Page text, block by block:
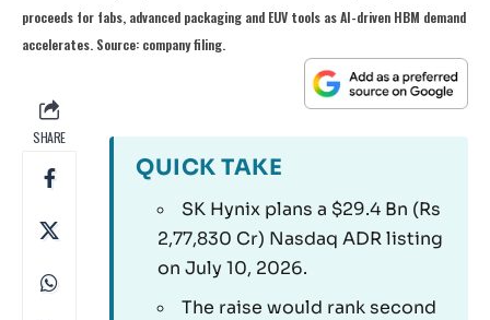
proceeds for fabs, advanced packaging and EUV tools as AI-driven HBM demand
accelerates. Source: company filing.
SHARE
QUICK TAKE
SK Hynix plans a $29.4 Bn (Rs
2,77,830 Cr) Nasdaq ADR listing
on July 10, 2026.
The raise would rank second